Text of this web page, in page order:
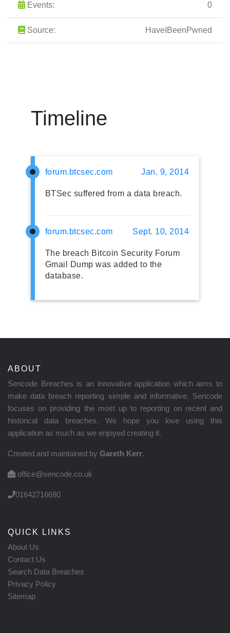
Events: 0
Source: HaveIBeenPwned
Timeline
forum.btcsec.com Jan. 9, 2014
BTSec suffered from a data breach.
forum.btcsec.com Sept. 10, 2014
The breach Bitcoin Security Forum
Gmail Dump was added to the
database.
ABOUT
Sencode Breaches is an innovative application which aims to
make data breach reporting simple and informative. Sencode
focuses on providing the most up to reporting on recent and
historical data breaches. We hope you love using this
application as much as we enjoyed creating it.
Created and maintained by Gareth Kerr.
office@sencode.co.uk
01642716680
QUICK LINKS
About Us
Contact Us
Search Data Breaches
Privacy Policy
Sitemap